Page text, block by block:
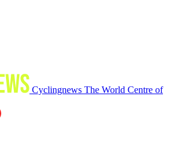
Cyclingnews The World Centre of